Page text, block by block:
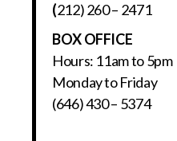
(212) 260 – 2471
BOX OFFICE
Hours: 11am to 5pm
Monday to Friday
(646) 430 – 5374